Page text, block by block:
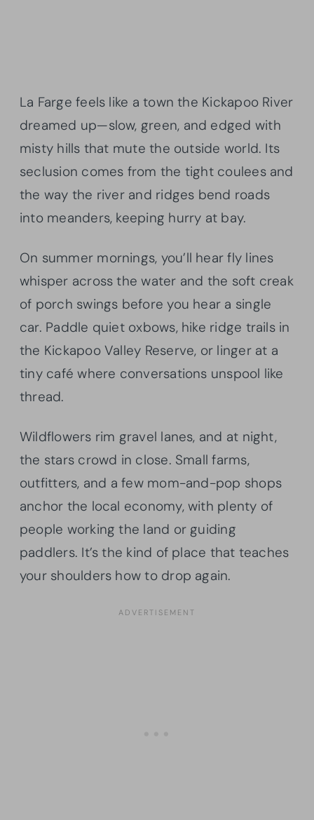
La Farge feels like a town the Kickapoo River
dreamed up—slow, green, and edged with
misty hills that mute the outside world. Its
seclusion comes from the tight coulees and
the way the river and ridges bend roads
into meanders, keeping hurry at bay.
On summer mornings, you’ll hear fly lines
whisper across the water and the soft creak
of porch swings before you hear a single
car. Paddle quiet oxbows, hike ridge trails in
the Kickapoo Valley Reserve, or linger at a
tiny café where conversations unspool like
thread.
Wildflowers rim gravel lanes, and at night,
the stars crowd in close. Small farms,
outfitters, and a few mom-and-pop shops
anchor the local economy, with plenty of
people working the land or guiding
paddlers. It’s the kind of place that teaches
your shoulders how to drop again.